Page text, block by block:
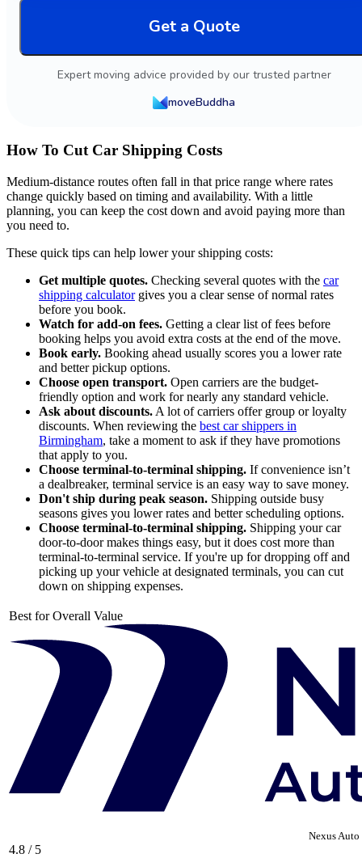
Get a Quote
Expert moving advice provided by our trusted partner
moveBuddha
How To Cut Car Shipping Costs
Medium-distance routes often fall in that price range where rates
change quickly based on timing and availability. With a little
planning, you can keep the cost down and avoid paying more than
you need to.
These quick tips can help lower your shipping costs:
Get multiple quotes. Checking several quotes with the car
shipping calculatorgives you a clear sense of normal rates
before you book.
Watch for add-on fees. Getting a clear list of fees before
booking helps you avoid extra costs at the end of the move.
Book early. Booking ahead usually scores you a lower rate
and better pickup options.
Choose open transport. Open carriers are the budget-
friendly option and work for nearly any standard vehicle.
Ask about discounts. A lot of carriers offer group or loyalty
discounts. When reviewing the best car shippers in
Birmingham, take a moment to ask if they have promotions
that apply to you.
Choose terminal-to-terminal shipping. If convenience isn’t
a dealbreaker, terminal service is an easy way to save money.
Don't ship during peak season. Shipping outside busy
seasons gives you lower rates and better scheduling options.
Choose terminal-to-terminal shipping. Shipping your car
door-to-door makes things easy, but it does cost more than
terminal-to-terminal service. If you're up for dropping off and
picking up your vehicle at designated terminals, you can cut
down on shipping expenses.
Best for Overall Value
Nexus Auto
4.8 / 5